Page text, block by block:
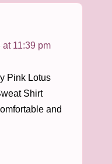
at 11:39 pm
Pink Lotus
Shirt
and